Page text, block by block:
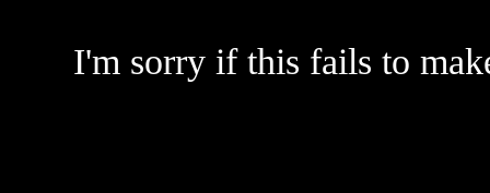
I'm sorry if this fails to